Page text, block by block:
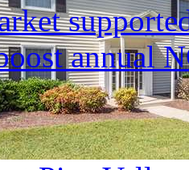
annual